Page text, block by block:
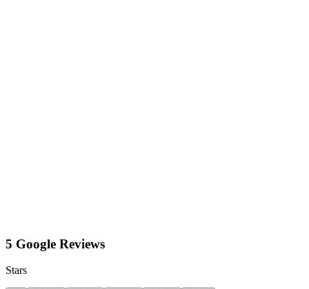
5 Google Reviews
Stars